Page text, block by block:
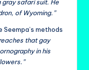
safari suit. He
of Wyoming.”
methods
that gay
in his